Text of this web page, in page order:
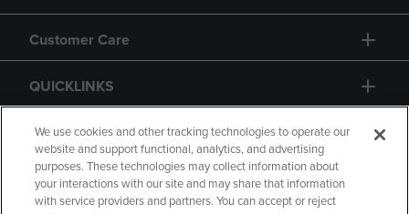
Customer Care
QUICKLINKS
GIFT CARD
We use cookies and other tracking technologies to operate our
website and support functional, analytics, and advertising
purposes. These technologies may collect information about
your interactions with our site and may share that information
with service providers and partners. You can accept or reject